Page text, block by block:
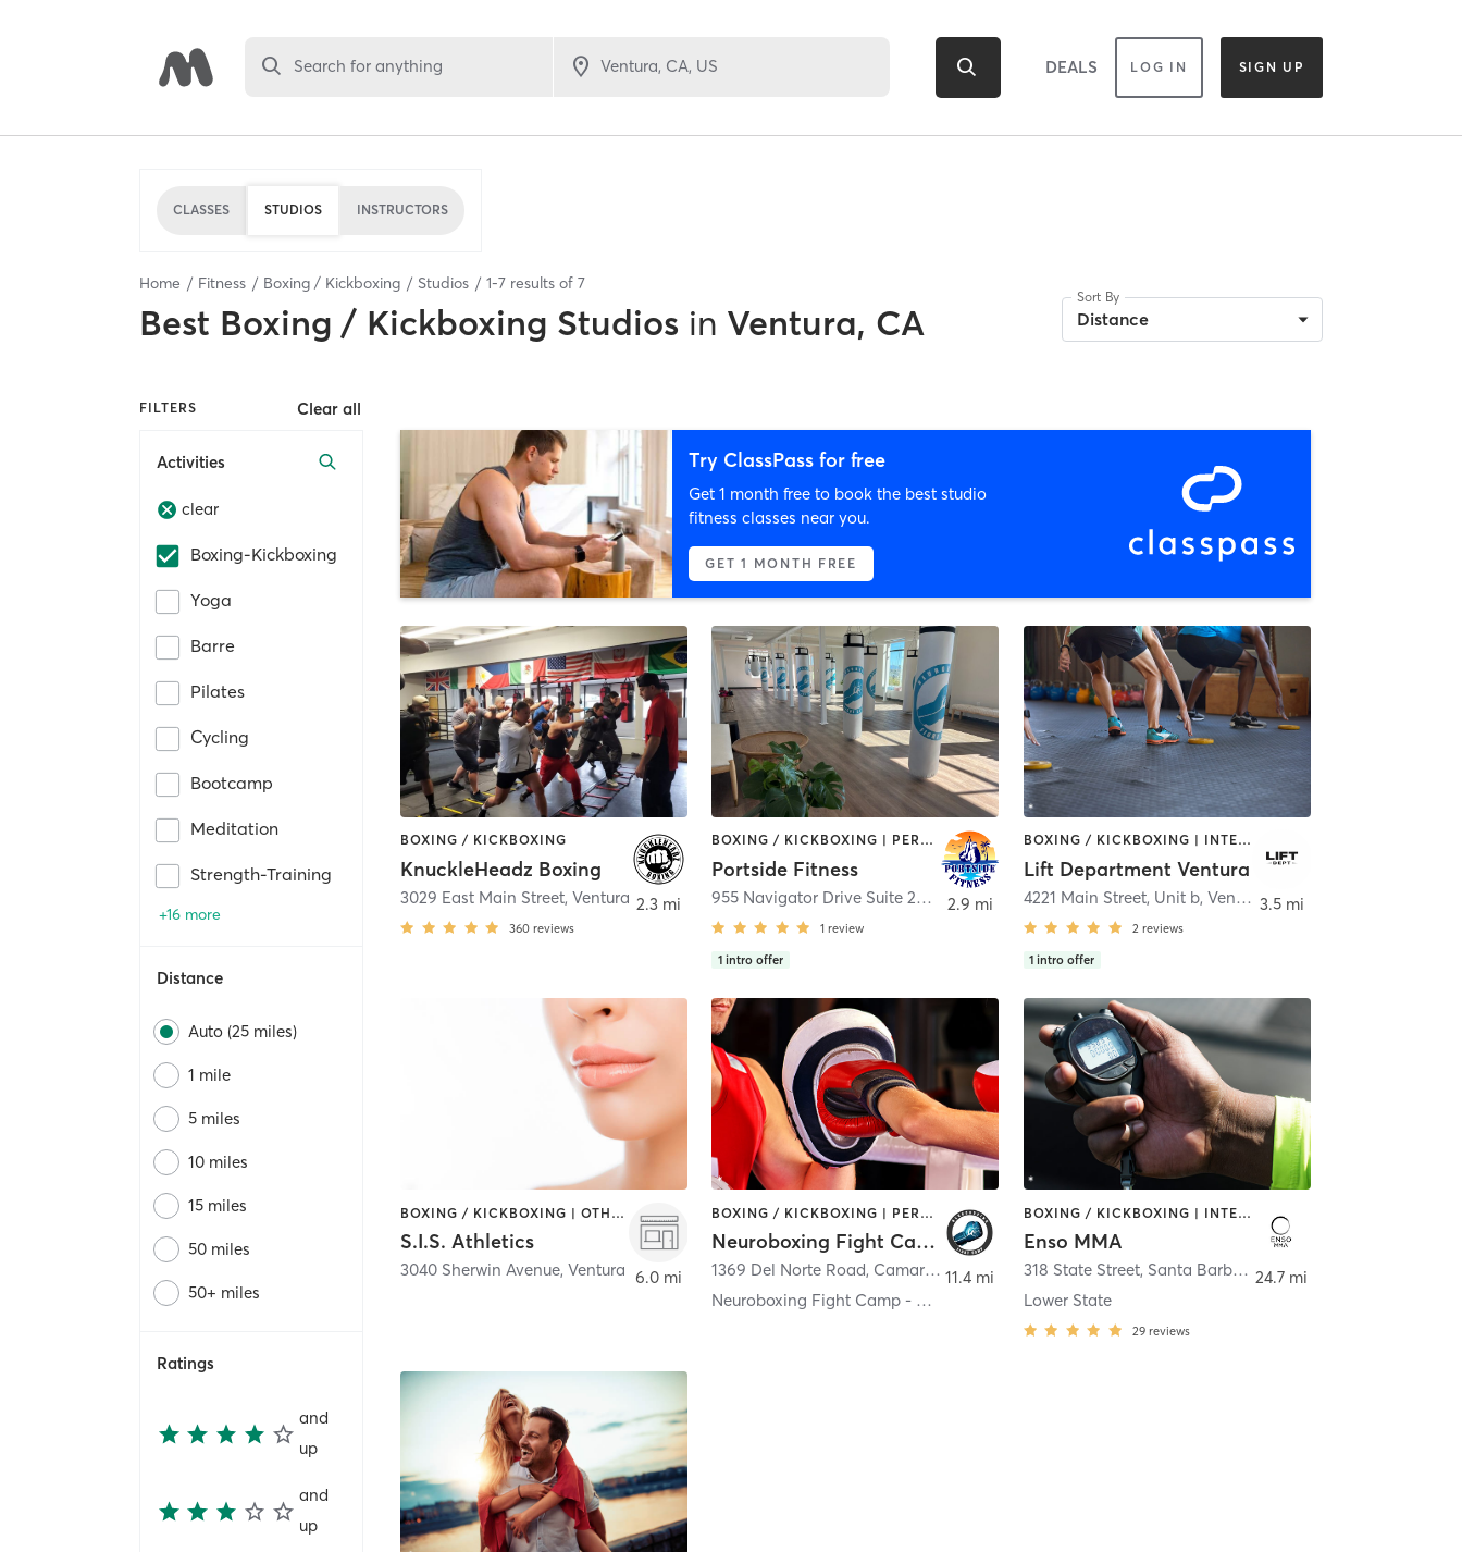
Search for anything DEALS LOG IN SIGN UP
CLASSES STUDIOS INSTRUCTORS
Home Fitness Boxing / Kickboxing Studios 1-7 results of 7
Best Boxing / Kickboxing Studios in Ventura, CA
Sort By
Distance
FILTERS Clear all
Activities
clear
Boxing-Kickboxing
Yoga
Barre
Pilates
Cycling
Bootcamp
Meditation
Strength-Training
+16 more
Distance
Auto (25 miles)
1 mile
5 miles
10 miles
15 miles
50 miles
50+ miles
Ratings
and
up
and
up
Try ClassPass for free
Get 1 month free to book the best studio
fitness classes near you.
GET 1 MONTH FREE
BOXING / KICKBOXING
KnuckleHeadz Boxing
3029 East Main Street,Ventura
360 reviews
2.3 mi
BOXING / KICKBOXING | PERSONAL TRAINING | YOGA
Portside Fitness
955 Navigator Drive Suite 201 Ventura
1 review
1 intro offer
2.9 mi
BOXING / KICKBOXING | INTERVAL TRAINING | STRENGTH TRAINING
Lift Department Ventura
4221 Main Street, Unit b, Ventura
2 reviews
1 intro offer
3.5 mi
BOXING / KICKBOXING | OTHER | SPORTS
S.I.S. Athletics
3040 Sherwin Avenue,Ventura 6.0 mi
BOXING / KICKBOXING | PERSONAL TRAINING
Neuroboxing Fight Camp
1369 Del Norte Road, Camarillo
Neuroboxing Fight Camp - Camarillo
11.4 mi
BOXING / KICKBOXING | INTERVAL TRAINING | MARTIAL ARTS | WATER THERAPY
Enso MMA
318 State Street, Santa Barbara
Lower State
29 reviews
24.7 mi